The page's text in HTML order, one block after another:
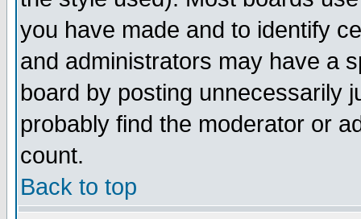
you have made and to identify
and administrators may have a
board by posting unnecessarily
probably find the moderator or
count.
Back to top